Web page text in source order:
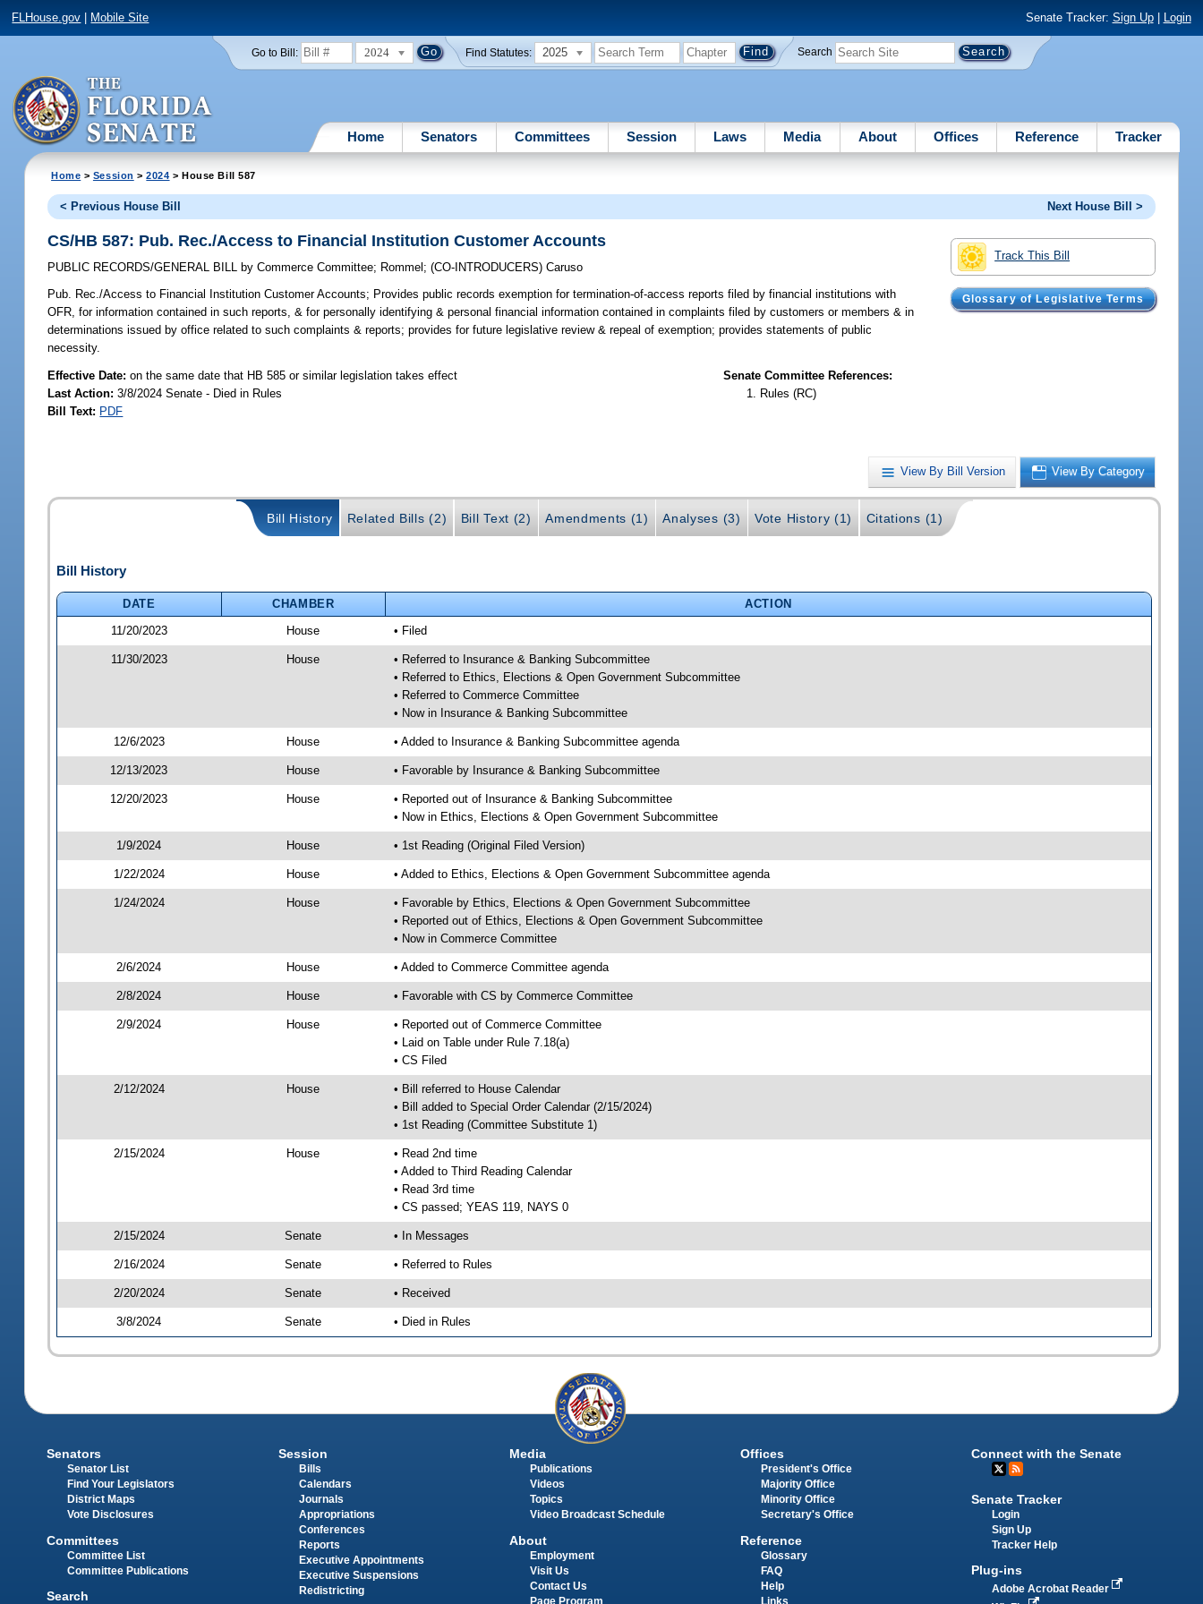
FLHouse.gov Mobile Site Senate Tracker: Sign Up| Login
Go to Bill: 2024 Find Statutes: 2025 Search
Home Senators Committees Session Laws Media About Offices Reference Tracker
Home > Session >2024 > House Bill 587
< Previous House Bill Next House Bill >
Track This Bill
Glossary of Legislative Terms
CS/HB 587: Pub. Rec./Access to Financial Institution Customer Accounts
PUBLIC RECORDS/GENERAL BILL by Commerce Committee; Rommel ;(CO-INTRODUCERS)Caruso
Pub. Rec./Access to Financial Institution Customer Accounts; Provides public records exemption for termination-of-access reports filed by financial institutions with
OFR, for information contained in such reports, & for personally identifying & personal financial information contained in complaints filed by customers or members & in
determinations issued by office related to such complaints & reports; provides for future legislative review & repeal of exemption; provides statements of public
necessity.
Effective Date:on the same date that HB 585 or similar legislation takes effect
Last Action: 3/8/2024 Senate - Died in Rules
Bill Text: PDF
Senate Committee References:
Rules (RC)
View By Bill Version View By Category
Bill History Related Bills (2) Bill Text (2) Amendments (1) Analyses (3) Vote History (1) Citations (1)
Bill History
DATE CHAMBER
ACTION
11/20/2023
House • Filed
11/30/2023 House
• Referred to Insurance & Banking Subcommittee
• Referred to Ethics, Elections & Open Government Subcommittee
• Referred to Commerce Committee
• Now in Insurance & Banking Subcommittee
12/6/2023 House • Added to Insurance & Banking Subcommittee agenda
12/13/2023 House • Favorable by Insurance & Banking Subcommittee
12/20/2023 House
• Reported out of Insurance & Banking Subcommittee
• Now in Ethics, Elections & Open Government Subcommittee
1/9/2024 House • 1st Reading (Original Filed Version)
1/22/2024 House • Added to Ethics, Elections & Open Government Subcommittee agenda
1/24/2024 House
• Favorable by Ethics, Elections & Open Government Subcommittee
• Reported out of Ethics, Elections & Open Government Subcommittee
• Now in Commerce Committee
2/6/2024 House • Added to Commerce Committee agenda
2/8/2024 House • Favorable with CS by Commerce Committee
2/9/2024 House
• Reported out of Commerce Committee
• Laid on Table under Rule 7.18(a)
• CS Filed
2/12/2024 House
• Bill referred to House Calendar
• Bill added to Special Order Calendar (2/15/2024)
• 1st Reading (Committee Substitute 1)
2/15/2024 House
• Read 2nd time
• Added to Third Reading Calendar
• Read 3rd time
• CS passed; YEAS 119, NAYS 0
2/15/2024 Senate • In Messages
2/16/2024 Senate • Referred to Rules
2/20/2024 Senate • Received
3/8/2024 Senate • Died in Rules
Senators
Senator List
Find Your Legislators
District Maps
Vote Disclosures
Committees
Committee List
Committee Publications
Search
Session
Bills
Calendars
Journals
Appropriations
Conferences
Reports
Executive Appointments
Executive Suspensions
Redistricting
Media
Publications
Videos
Topics
Video Broadcast Schedule
About
Employment
Visit Us
Contact Us
Page Program
Offices
President's Office
Majority Office
Minority Office
Secretary's Office
Reference
Glossary
FAQ
Help
Links
Connect with the Senate
Senate Tracker
Login
Sign Up
Tracker Help
Plug-ins
Adobe Acrobat Reader